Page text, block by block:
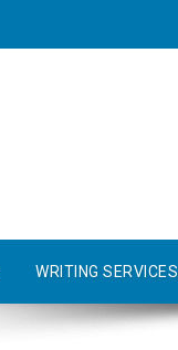
WRITING SERVICES